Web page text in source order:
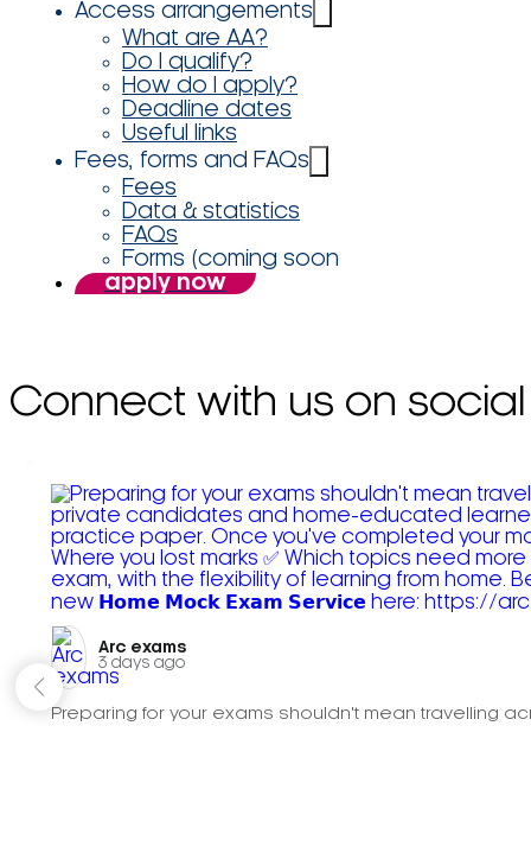
Access arrangements
What are AA?
Do I qualify?
How do I apply?
Deadline dates
Useful links
Fees, forms and FAQs
Fees
Data & statistics
FAQs
Forms (coming soon
apply now
Connect with us on social
Arc exams️
3 days ago
Preparing for your exams shouldn't mean travelling